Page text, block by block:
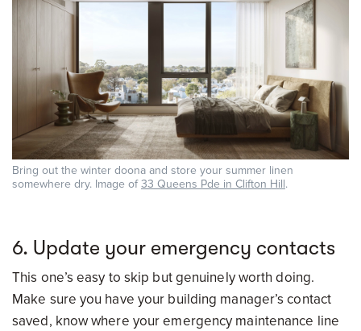
Bring out the winter doona and store your summer linen
somewhere dry. Image of33 Queens Pde in Clifton Hill.
6. Update your emergency contacts
This one’s easy to skip but genuinely worth doing.
Make sure you have your building manager’s contact
saved, know where your emergency maintenance line